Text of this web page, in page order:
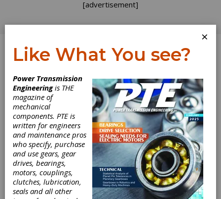
[advertisement]
Log In
Reducing Energy
Consumption in
Rotating
Industrial
Equipment with
×
Like What You see?
Power Transmission
Engineeringis THE
magazine of
mechanical
components. PTE is
written for engineers
and maintenance pros
who specify, purchase
and use gears, gear
drives, bearings,
motors, couplings,
clutches, lubrication,
seals and all other